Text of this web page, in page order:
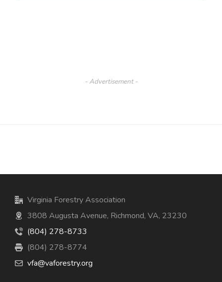
- Advertisement -
Virginia Forestry Association
3808 Augusta Avenue, Richmond, VA, 23230
(804) 278-8733
(804) 278-8774
vfa@vaforestry.org